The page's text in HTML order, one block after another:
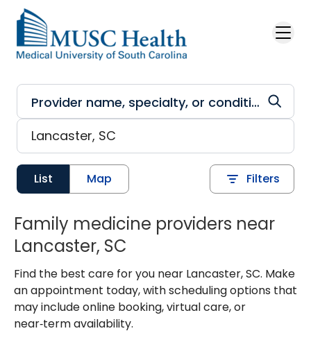
Skip to main content
List Map Filters
Family medicine providers near
Lancaster, SC
Find the best care for you near Lancaster, SC. Make
an appointment today, with scheduling options that
may include online booking, virtual care, or
near‑term availability.